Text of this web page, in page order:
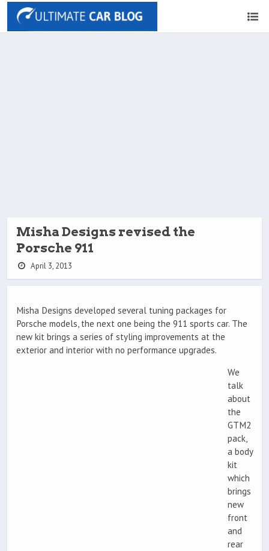
Misha Designs revised the
Porsche 911
April 3, 2013
Misha Designs developed several tuning packages for
Porsche models, the next one being the 911 sports car. The
new kit brings a series of styling improvements at the
exterior and interior with no performance upgrades.
We
talk
about
the
GTM2
pack,
a body
kit
which
brings
new
front
and
rear